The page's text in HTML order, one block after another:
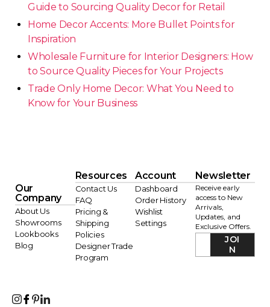
Guide to Sourcing Quality Decor for Retail
Home Decor Accents: More Bullet Points for
Inspiration
Wholesale Furniture for Interior Designers: How
to Source Quality Pieces for Your Projects
Trade Only Home Decor: What You Need to
Know for Your Business
Our
Company
About Us
Showrooms
Lookbooks
Blog
Resources
Contact Us
FAQ
Pricing &
Shipping
Policies
Designer Trade
Program
Account
Dashboard
Order History
Wishlist
Settings
Newsletter
Receive early
access to New
Arrivals,
Updates, and
Exclusive Offers.
JOI
N